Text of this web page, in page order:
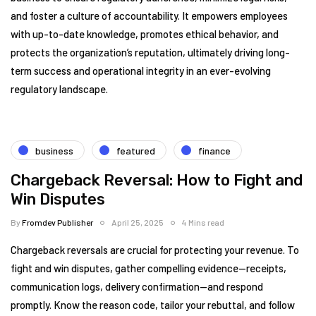
and foster a culture of accountability. It empowers employees
with up-to-date knowledge, promotes ethical behavior, and
protects the organization’s reputation, ultimately driving long-
term success and operational integrity in an ever-evolving
regulatory landscape.
business featured finance
Chargeback Reversal: How to Fight and
Win Disputes
ByFromdev Publisher April 25, 2025 4 Mins read
Chargeback reversals are crucial for protecting your revenue. To
fight and win disputes, gather compelling evidence—receipts,
communication logs, delivery confirmation—and respond
promptly. Know the reason code, tailor your rebuttal, and follow